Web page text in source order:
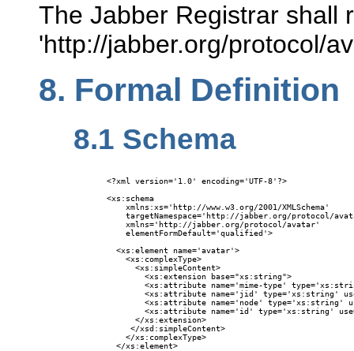
The Jabber Registrar shall
'http://jabber.org/protocol/
8. Formal Definition
8.1 Schema
<?xml version='1.0' encoding='UTF-8'?>
<xs:schema
    xmlns:xs='http://www.w3.org/2001/XMLSchema'
targetNamespace='http://jabber.org/protocol/
    xmlns='http://jabber.org/protocol/avatar'
    elementFormDefault='qualified'>
  <xs:element name='avatar'>
    <xs:complexType>
      <xs:simpleContent>
        <xs:extension base="xs:string">
<xs:attribute name='mime-type'
<xs:attribute name='jid' type='xs:string'
<xs:attribute name='node' type='xs:string'
<xs:attribute name='id' type='xs:string'
      </xs:extension>
     </xsd:simpleContent>
    </xs:complexType>
  </xs:element>